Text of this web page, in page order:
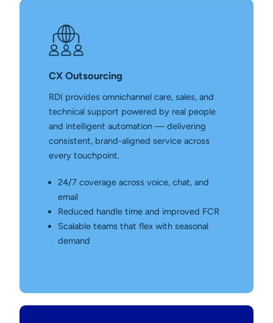
CX Outsourcing
RDI provides omnichannel care, sales, and
technical support powered by real people
and intelligent automation — delivering
consistent, brand-aligned service across
every touchpoint.
24/7 coverage across voice, chat, and
email
Reduced handle time and improved FCR
Scalable teams that flex with seasonal
demand